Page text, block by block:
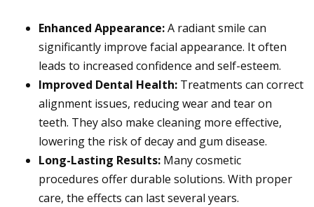
Enhanced Appearance:A radiant smile can
significantly improve facial appearance. It often
leads to increased confidence and self-esteem.
Improved Dental Health: Treatments can correct
alignment issues, reducing wear and tear on
teeth. They also make cleaning more effective,
lowering the risk of decay and gum disease.
Long-Lasting Results: Many cosmetic
procedures offer durable solutions. With proper
care, the effects can last several years.